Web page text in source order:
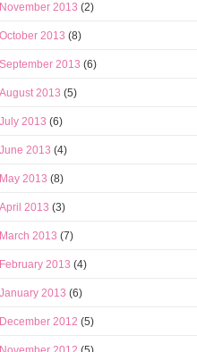
November 2013 (2)
October 2013 (8)
September 2013 (6)
August 2013 (5)
July 2013 (6)
June 2013 (4)
May 2013 (8)
April 2013 (3)
March 2013 (7)
February 2013 (4)
January 2013 (6)
December 2012 (5)